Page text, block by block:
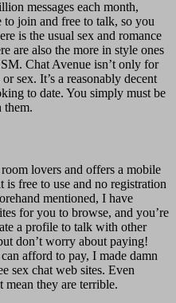
messages each month,
to join and free to talk, so you
is the usual sex and romance
are also the more in style ones
Chat Avenue isn’t only for
sex. It’s a reasonably decent
to date. You simply must be
them.
lovers and offers a mobile
free to use and no registration
mentioned, I have
for you to browse, and you’re
a profile to talk with other
don’t worry about paying!
afford to pay, I made damn
sex chat web sites. Even
mean they are terrible.